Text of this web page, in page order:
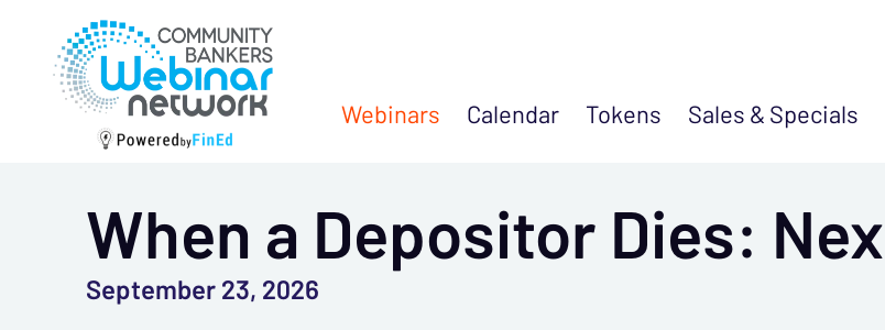
Webinars Calendar Tokens Sales &Specials
When a Depositor Dies:
September 23, 2026